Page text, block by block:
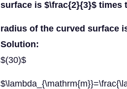
surface is $\frac{2}{3}$ times
radius of the curved surface
Solution:
$(30)$